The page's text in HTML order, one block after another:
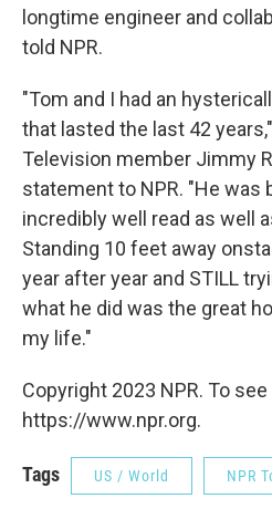
longtime engineer and
told NPR.
"Tom and I had an
that lasted the last 42
Television member Jimmy
statement to NPR. "He was
incredibly well read as well
Standing 10 feet away
year after year and STILL
what he did was the great
my life."
Copyright 2023 NPR. To
https://www.npr.org.
Tags US / World NPR